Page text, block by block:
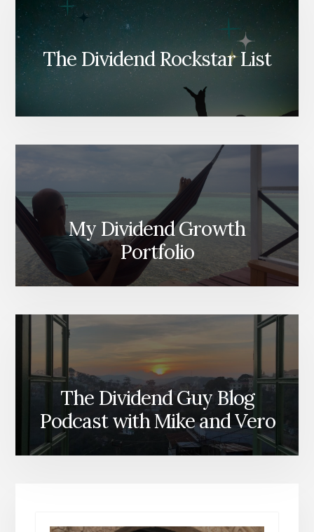
The Dividend Rockstar List
My Dividend Growth
Portfolio
The Dividend Guy Blog
Podcast with Mike and Vero